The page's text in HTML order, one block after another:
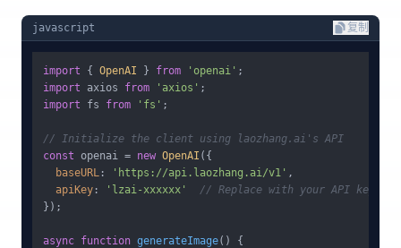
javascript 复制
import { OpenAI } from 'openai'
import axios from 'axios'
import fs from 'fs' ;
// Initialize the client using laozhang.ai's API
const openai = new OpenAI ({
baseURL : 'https://api.laozhang.ai/v1' ,
apiKey : 'lzai-xxxxxx'
// Replace with your API key
});
async function generateImage( ) {